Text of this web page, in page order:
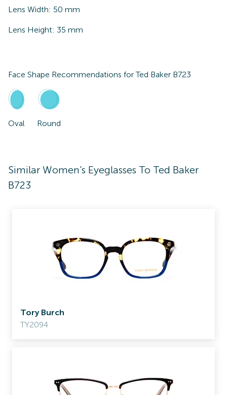
Lens Width: 50 mm
Lens Height: 35 mm
Face Shape Recommendations forTed Baker B723
Oval Round
Similar Women's Eyeglasses To Ted Baker
B723
Tory Burch
TY2094